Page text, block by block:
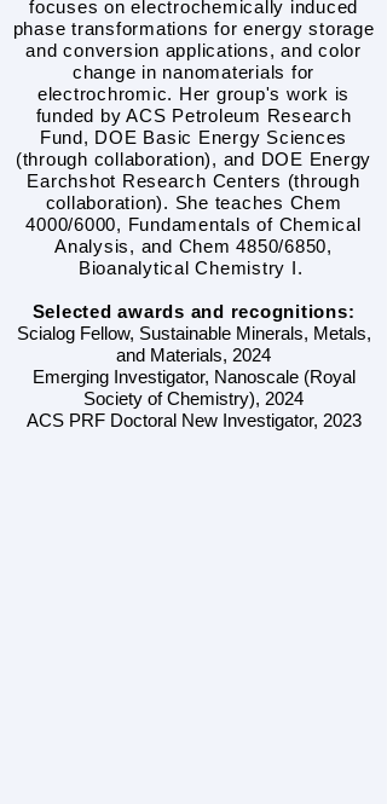
focuses on electrochemically induced
phase transformations for energy storage
and conversion applications, and color
change in nanomaterials for
electrochromic. Her group's work is
funded by ACS Petroleum Research
Fund, DOE Basic Energy Sciences
(through collaboration), and DOE Energy
Earchshot Research Centers (through
collaboration). She teaches Chem
4000/6000, Fundamentals of Chemical
Analysis, and Chem 4850/6850,
Bioanalytical Chemistry I.
Selected awards and recognitions:
Scialog Fellow, Sustainable Minerals, Metals,
and Materials, 2024
Emerging Investigator, Nanoscale (Royal
Society of Chemistry), 2024
ACS PRF Doctoral New Investigator, 2023